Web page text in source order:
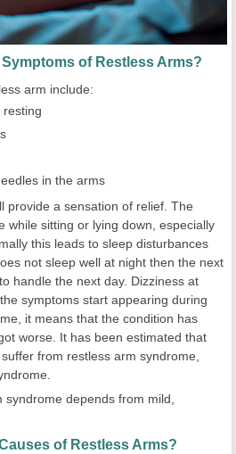
of Restless Arms?
arm include:
resting
in the arms
provide a sensation of relief. The
while sitting or lying down, especially
this leads to sleep disturbances
not sleep well at night then the next
handle the next day. Dizziness at
symptoms start appearing during
it means that the condition has
worse. It has been estimated that
from restless arm syndrome,
depends from mild,
of Restless Arms?